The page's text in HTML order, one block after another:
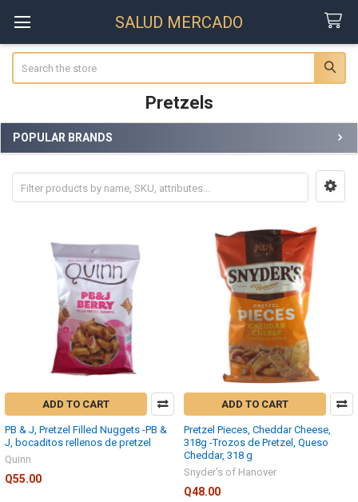
SALUD MERCADO
Pretzels
Sidebar
POPULAR BRANDS
ADD TO CART
PB & J, Pretzel Filled Nuggets -PB &
J, bocaditos rellenos de pretzel
Quinn
Q55.00
ADD TO CART
Pretzel Pieces, Cheddar Cheese,
318g -Trozos de Pretzel, Queso
Cheddar, 318 g
Snyder's of Hanover
Q48.00